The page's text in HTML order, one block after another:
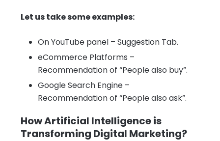
Let us take some examples:
On YouTube panel – Suggestion Tab.
eCommerce Platforms –
Recommendation of “People also buy”.
Google Search Engine –
Recommendation of “People also ask”.
How Artificial Intelligence is
Transforming Digital Marketing?